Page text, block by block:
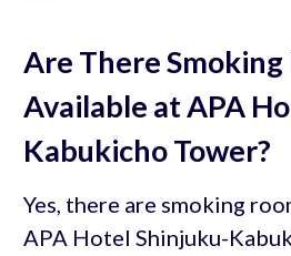
Are There Smoking
Available at APA
Kabukicho Tower?
Yes, there are smoking
APA Hotel Shinjuku-